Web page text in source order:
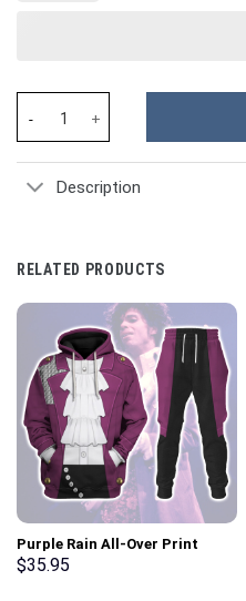
Description
RELATED PRODUCTS
Purple Rain All-Over Print
Unisex Pullover Hoodie,
$35.95